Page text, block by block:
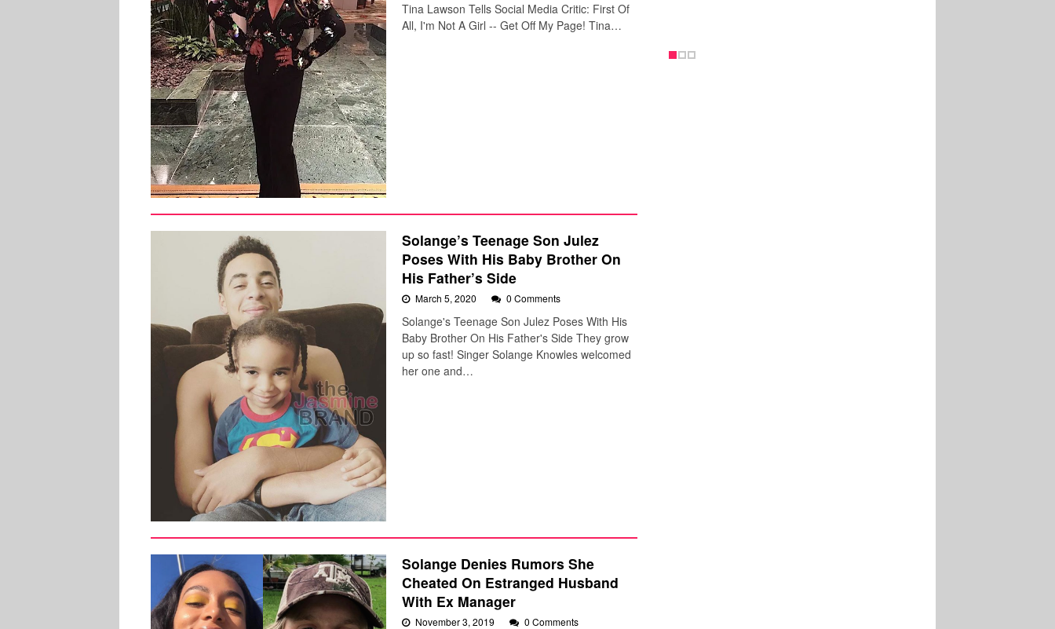
Tina Lawson Tells Social Media Critic: First Of
All, I'm Not A Girl -- Get Off My Page! Tina…
Solange’s Teenage Son Julez
Poses With His Baby Brother On
His Father’s Side
March 5, 2020 0 Comments
Solange's Teenage Son Julez Poses With His
Baby Brother On His Father's Side They grow
up so fast! Singer Solange Knowles welcomed
her one and…
Solange Denies Rumors She
Cheated On Estranged Husband
With Ex Manager
November 3, 2019 0 Comments